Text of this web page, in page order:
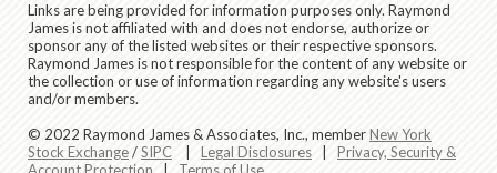
Links are being provided for information purposes only. Raymond
James is not affiliated with and does not endorse, authorize or
sponsor any of the listed websites or their respective sponsors.
Raymond James is not responsible for the content of any website or
the collection or use of information regarding any website's users
and/or members.
© 2022 Raymond James & Associates, Inc., memberNew York
Stock Exchange/SIPC Legal Disclosures
Privacy, Security &